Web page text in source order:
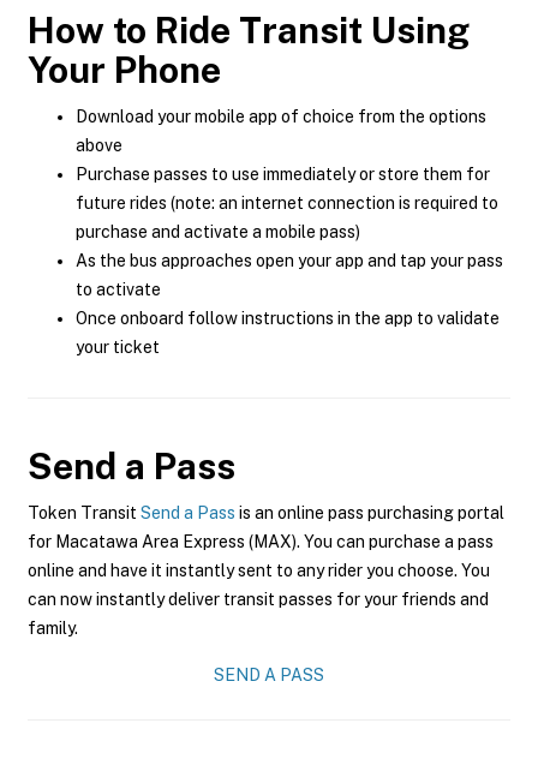
How to Ride Transit Using
Your Phone
Download your mobile app of choice from the options
above
Purchase passes to use immediately or store them for
future rides (note: an internet connection is required to
purchase and activate a mobile pass)
As the bus approaches open your app and tap your pass
to activate
Once onboard follow instructions in the app to validate
your ticket
Send a Pass
Token Transit Send a Pass is an online pass purchasing portal
for Macatawa Area Express (MAX). You can purchase a pass
online and have it instantly sent to any rider you choose. You
can now instantly deliver transit passes for your friends and
family.
SEND A PASS